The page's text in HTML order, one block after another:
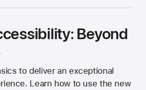
Beyond
to deliver an exceptional
Learn how to use the new